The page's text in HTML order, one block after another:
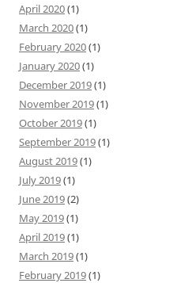
April 2020(1)
March 2020(1)
February 2020(1)
January 2020(1)
December 2019(1)
November 2019(1)
October 2019(1)
September 2019(1)
August 2019(1)
July 2019(1)
June 2019(2)
May 2019(1)
April 2019(1)
March 2019(1)
February 2019(1)